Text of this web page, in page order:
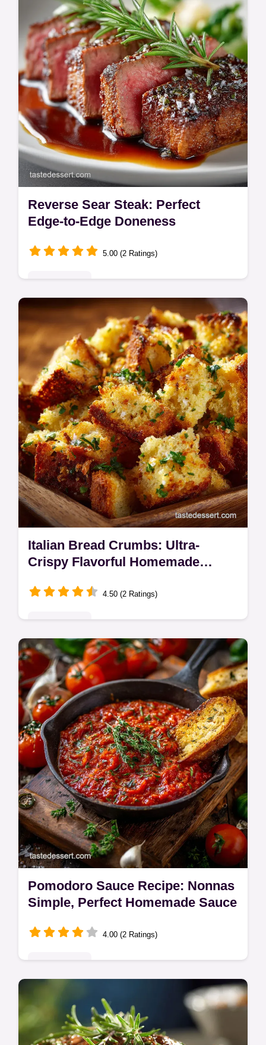
delivers dramatic flavor and the perfect
crackle every time.
Reverse Sear Steak: Perfect
Edge-to-Edge Doneness
5.00 (2 Ratings)
Learn the definitive Reverse Sear Steak
method for guaranteed success. This recipe
yields the perfect steak doneness and an
incredible seared steak crust.
Italian Bread Crumbs: Ultra-
Crispy Flavorful Homemade
4.50 (2 Ratings)
Make the best Italian bread crumbs with this
simple recipe for superior texture and deep
flavor. These homemade Italian bread
crumbs are essential for perfect…
Pomodoro Sauce Recipe: Nonnas
Simple, Perfect Homemade Sauce
4.00 (2 Ratings)
Make the best Pomodoro Sauce using this
simple recipe that highlights fresh tomatoes.
Discover how this homemade pomodoro